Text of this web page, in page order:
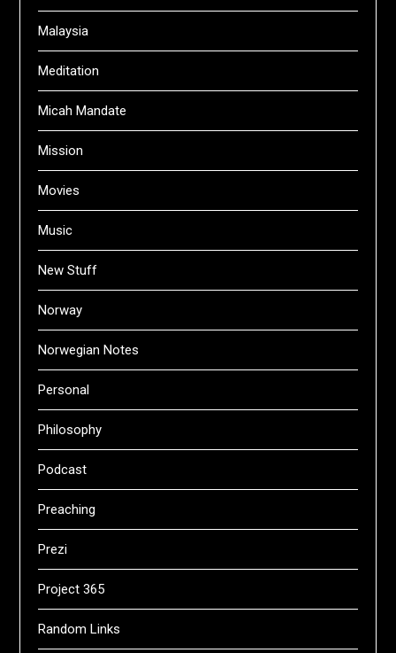
Malaysia
Meditation
Micah Mandate
Mission
Movies
Music
New Stuff
Norway
Norwegian Notes
Personal
Philosophy
Podcast
Preaching
Prezi
Project 365
Random Links